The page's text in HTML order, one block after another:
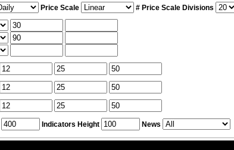
Price Scale
# Price Scale Divisions
Indicators Height News